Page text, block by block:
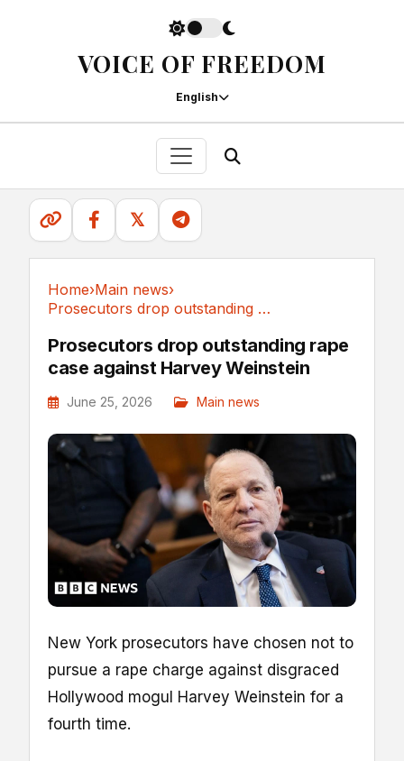
VOICE OF FREEDOM
English
𝕏
Home›Main news›
Prosecutors drop outstanding rape case against...
Prosecutors drop outstanding rape
case against Harvey Weinstein
June 25, 2026 Main news
New York prosecutors have chosen not to
pursue a rape charge against disgraced
Hollywood mogul Harvey Weinstein for a
fourth time.